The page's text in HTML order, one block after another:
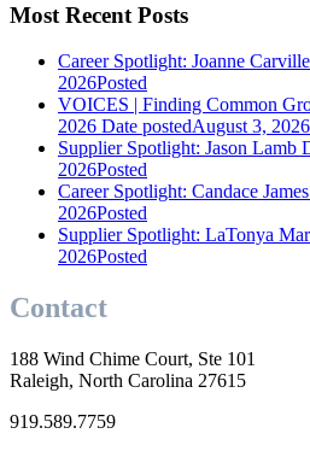
Most Recent Posts
Career Spotlight: Joanne Carville
2026Posted
VOICES | Finding Common
2026 Date postedAugust 3, 2026
Supplier Spotlight: Jason Lamb
2026Posted
Career Spotlight: Candace James
2026Posted
Supplier Spotlight: LaTonya
2026Posted
Contact
188 Wind Chime Court, Ste 101
Raleigh, North Carolina 27615
919.589.7759